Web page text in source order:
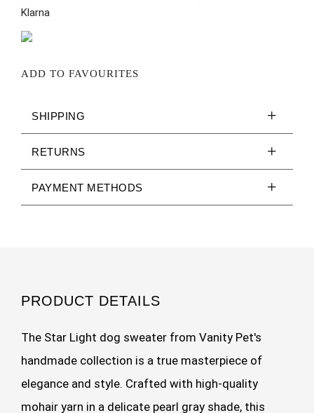
Klarna
ADD TO FAVOURITES
SHIPPING
RETURNS
PAYMENT METHODS
PRODUCT DETAILS
The Star Light dog sweater from Vanity Pet's
handmade collection is a true masterpiece of
elegance and style. Crafted with high-quality
mohair yarn in a delicate pearl gray shade, this